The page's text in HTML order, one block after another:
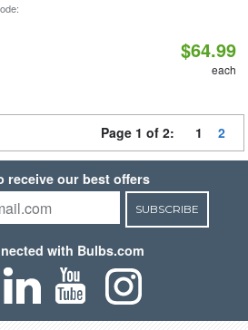
$64.99
each
Page 1 of 2: 1 2
receive our best offers
SUBSCRIBE
with Bulbs.com